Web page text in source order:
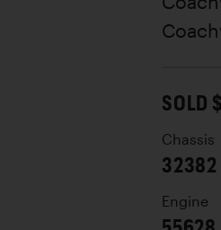
SOLD
Chassis
32382
Engine